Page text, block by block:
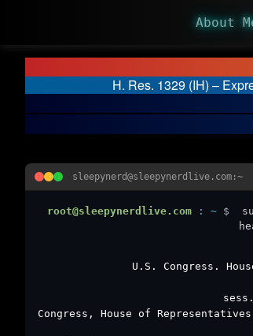
About
H. Res. 1329 (IH) –
sleepynerd@sleepynerdlive.com:~
root@sleepynerdlive.com : ~ $
U.S. Congress.
Congress, House of